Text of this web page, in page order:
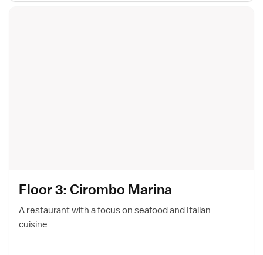
Floor 3: Cirombo Marina
A restaurant with a focus on seafood and Italian
cuisine